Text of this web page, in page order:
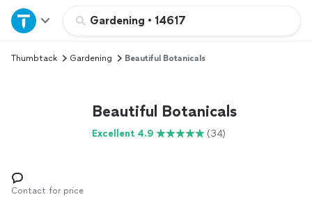
Gardening • 14617
Home
Explore Services
Log in
Thumbtack Gardening Beautiful Botanicals
Beautiful Botanicals
Excellent 4.9 (34)
Contact for price